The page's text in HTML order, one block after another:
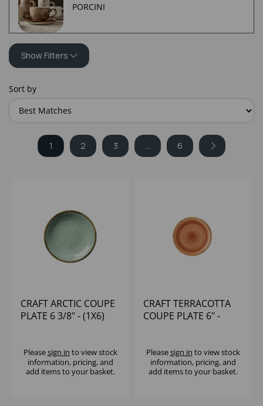
PORCINI
Show Filters
Sort by
1 2 3 ... 6
CRAFT ARCTIC COUPE
PLATE 6 3/8" - (1X6)
Pleasesign in to view stock
information, pricing, and
add items to your basket.
CRAFT TERRACOTTA
COUPE PLATE 6" -
Pleasesign in to view stock
information, pricing, and
add items to your basket.